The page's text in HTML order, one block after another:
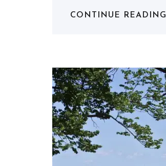
CONTINUE READING